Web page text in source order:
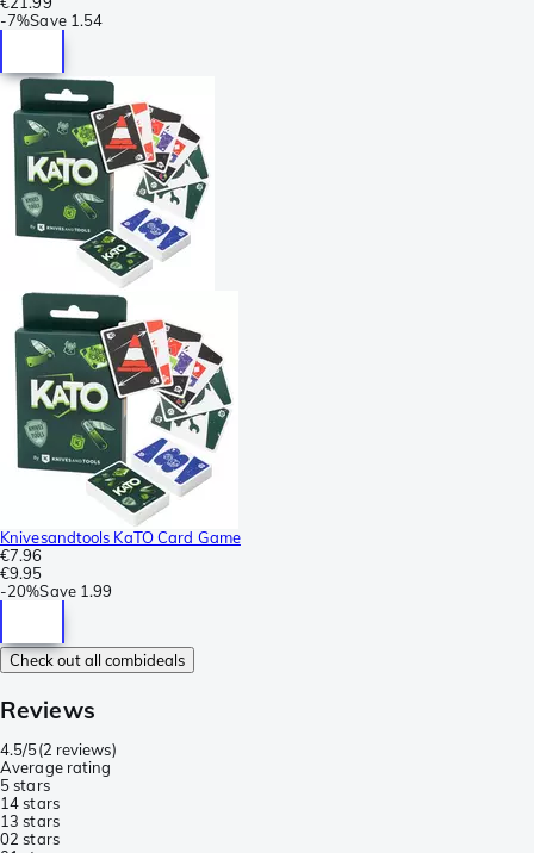
-7%Save 1.54
Knivesandtools KaTO Card Game
€7.96
€9.95
-20%Save 1.99
Check out all combideals
Reviews
4.5/5(2 reviews)
Average rating
5 stars
14 stars
13 stars
02 stars